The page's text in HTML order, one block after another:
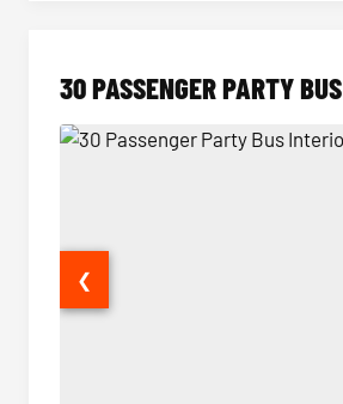
30 PASSENGER PARTY BUS
❮